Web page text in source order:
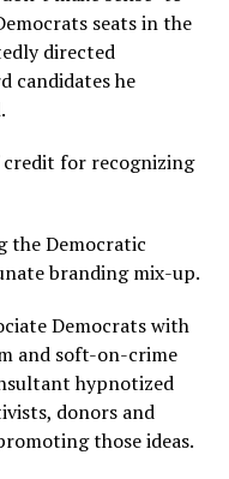
seats in the
directed
candidates he
credit for recognizing
the Democratic
branding mix-up.
Democrats with
and soft-on-crime
hypnotized
donors and
those ideas.